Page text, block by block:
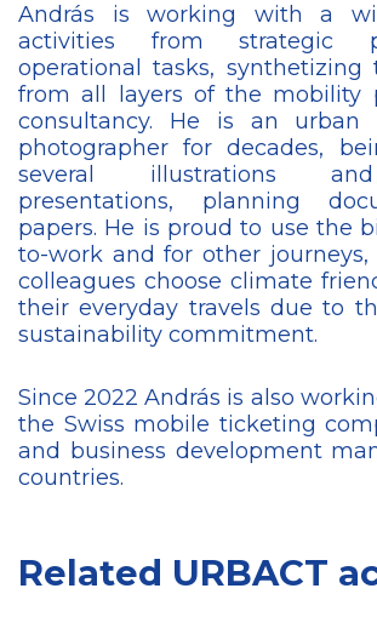
András is working with a
activities from strategic
operational tasks, synthetizing
from all layers of the mobility
consultancy. He is an urban
photographer for decades,
several illustrations
presentations, planning
papers. He is proud to use the
to-work and for other
colleagues choose climate
their everyday travels due to
sustainability commitment.
Since 2022 András is also
the Swiss mobile ticketing
and business development
countries.
Related URBACT